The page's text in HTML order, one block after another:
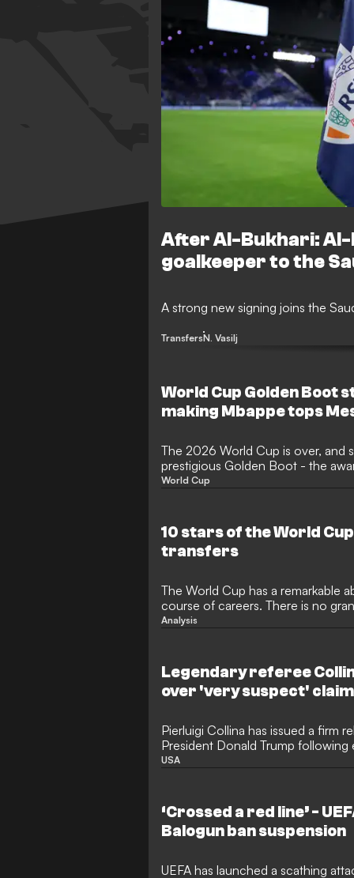
After Al-Bukhari: Al-
goalkeeper to the
A strong new signing joins the
TransfersN. Vasilj
World Cup Golden Boot
making Mbappe tops
The 2026 World Cup is over, and
prestigious Golden Boot - the
top scorer. With the expanded
lists the tournament's most prolific
World Cup
10 stars of the World
transfers
The World Cup has a remarkable
course of careers. There is no
meaning impressive performances
World Cups, as clubs scramble to
gems or suddenly established
Analysis
Legendary referee
over 'very suspect'
Pierluigi Collina has issued a firm
President Donald Trump following
regarding the integrity of World
of the tournament's officiating
directed at Brazilian referee
USA
‘Crossed a red line’ -
Balogun ban suspension
UEFA has launched a scathing